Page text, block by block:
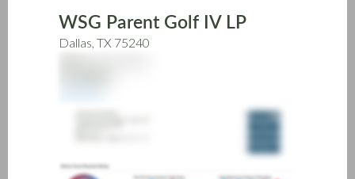
WSG Parent Golf IV LP
Dallas, TX 75240